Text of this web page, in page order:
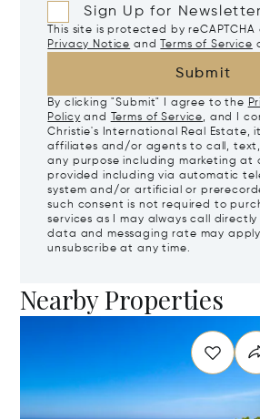
Sign Up for Newsletter
This site is protected by
Privacy Notice and Terms of Service
Submit
By clicking "Submit" I agree to the
Policy and Terms of Service, and I
Christie's International Real Estate,
affiliates and/or agents to call, text,
any purpose including marketing at
provided including via automatic
system and/or artificial or
such consent is not required to
services as I may always call directly
data and messaging rate may
unsubscribe at any time.
Nearby Properties